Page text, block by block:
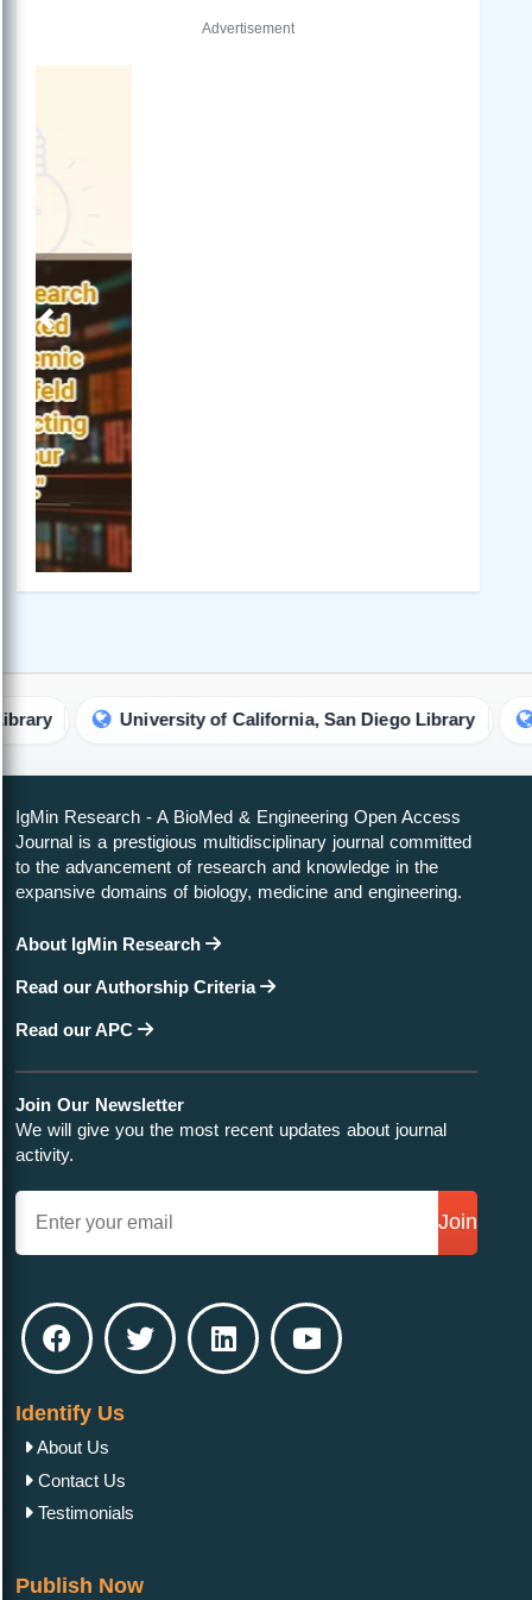
Advertisement
Previous
University of California, San Diego Library
IgMin Research - A BioMed & Engineering Open Access
Journal is a prestigious multidisciplinary journal committed
to the advancement of research and knowledge in the
expansive domains of biology, medicine and engineering.
About IgMin Research
Read our Authorship Criteria
Read our APC
Join Our Newsletter
We will give you the most recent updates about journal
activity.
Join
Identify Us
About Us
Contact Us
Testimonials
Publish Now